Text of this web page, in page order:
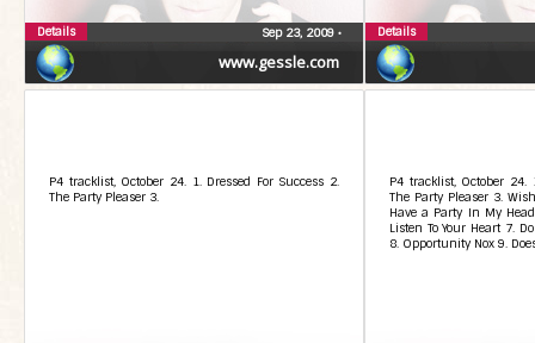
www.gessle.com
Sep 23, 2009 •
Details Details
P4 tracklist, October 24. 1. Dressed For Success 2.
The Party Pleaser 3.
P4 tracklist, October 24.
The Party Pleaser 3.
Have a Party In My
Listen To Your Heart 7.
8. Opportunity Nox 9.